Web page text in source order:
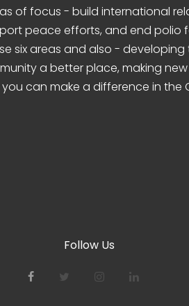
of focus - build international
peace efforts, and end polio
six areas and also - developing
a better place, making
can make a difference in the
Follow Us